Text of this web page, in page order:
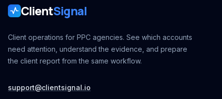
ClientSignal
Client operations for PPC agencies. See which accounts
need attention, understand the evidence, and prepare
the client report from the same workflow.
support@clientsignal.io